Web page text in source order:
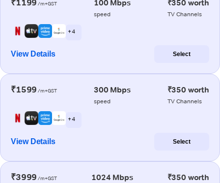
₹1199 /m+GST 100 Mbps
speed
₹350 worth
TV Channels
+ 4
View Details Select
₹1599 /m+GST 300 Mbps
speed
₹350 worth
TV Channels
+ 4
View Details Select
₹3999 /m+GST 1024 Mbps ₹350 worth